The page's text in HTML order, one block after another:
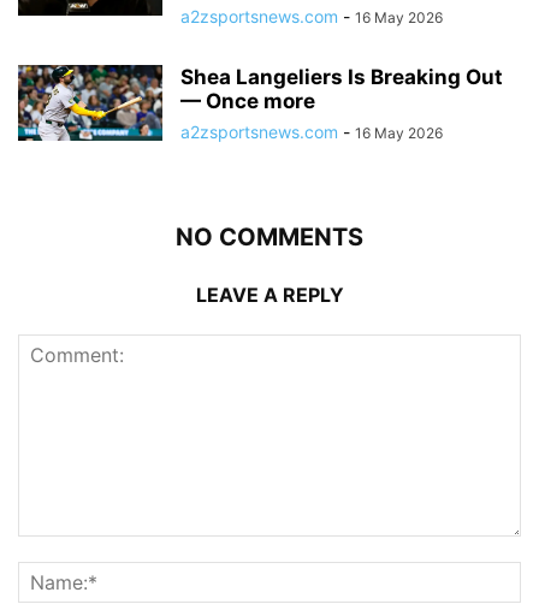
a2zsportsnews.com - 16 May 2026
Shea Langeliers Is Breaking Out
— Once more
a2zsportsnews.com - 16 May 2026
NO COMMENTS
LEAVE A REPLY